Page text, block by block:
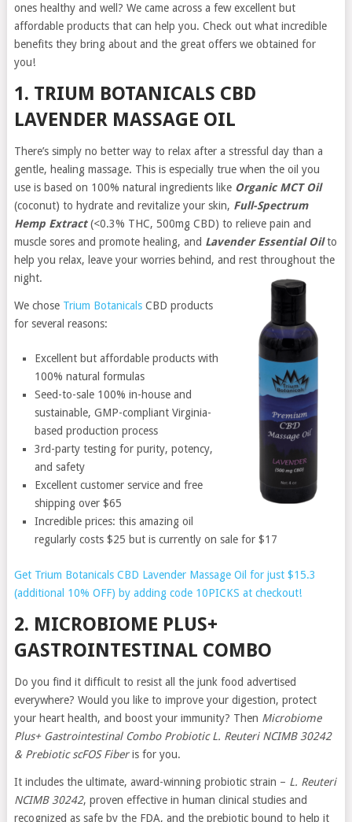
ones healthy and well? We came across a few excellent but
affordable products that can help you. Check out what incredible
benefits they bring about and the great offers we obtained for
you!
1. TRIUM BOTANICALS CBD
LAVENDER MASSAGE OIL
There’s simply no better way to relax after a stressful day than a
gentle, healing massage. This is especially true when the oil you
use is based on 100% natural ingredients like Organic MCT Oil
(coconut) to hydrate and revitalize your skin, Full-Spectrum
Hemp Extract(<0.3% THC, 500mg CBD) to relieve pain and
muscle sores and promote healing, and Lavender Essential Oil to
help you relax, leave your worries behind, and rest throughout the
night.
We chose Trium BotanicalsCBD products
for several reasons:
Excellent but affordable products with
100% natural formulas
Seed-to-sale 100% in-house and
sustainable, GMP-compliant Virginia-
based production process
3rd-party testing for purity, potency,
and safety
Excellent customer service and free
shipping over $65
Incredible prices: this amazing oil
regularly costs $25 but is currently on sale for $17
Get Trium Botanicals CBD Lavender Massage Oil for just $15.3
(additional 10% OFF) by adding code 10PICKS at checkout!
2. MICROBIOME PLUS+
GASTROINTESTINAL COMBO
Do you find it difficult to resist all the junk food advertised
everywhere? Would you like to improve your digestion, protect
your heart health, and boost your immunity? Then Microbiome
Plus+ Gastrointestinal Combo Probiotic L. Reuteri NCIMB 30242
& Prebiotic scFOS Fiberis for you.
It includes the ultimate, award-winning probiotic strain – L. Reuteri
NCIMB 30242, proven effective in human clinical studies and
recognized as safe by the FDA, and the prebiotic bound to help it